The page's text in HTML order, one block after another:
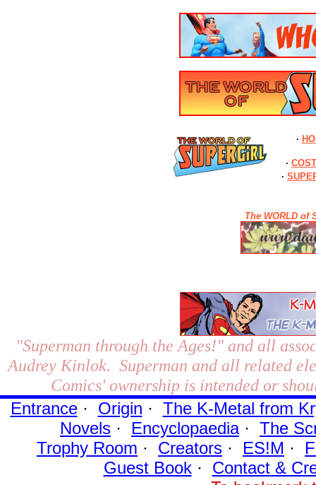
·
·
·
The WORLD of
"Superman through the Ages!"and all
Audrey Kinlok. Superman and all related
Comics' ownership is intended or
Entrance· Origin · The K-Metal from
Novels · Encyclopaedia· The
Trophy Room · Creators · ES!M ·
Guest Book· Contact&